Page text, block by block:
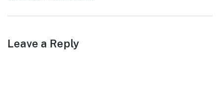
Leave a Reply